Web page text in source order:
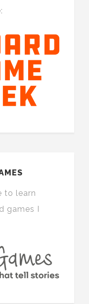
to learn
games I